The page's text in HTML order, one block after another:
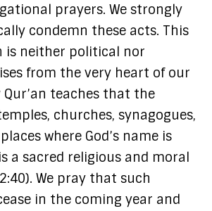
prayers. We strongly
condemn these acts. This
is neither political nor
from the very heart of our
Qur’an teaches that the
churches, synagogues,
where God’s name is
a sacred religious and moral
We pray that such
in the coming year and